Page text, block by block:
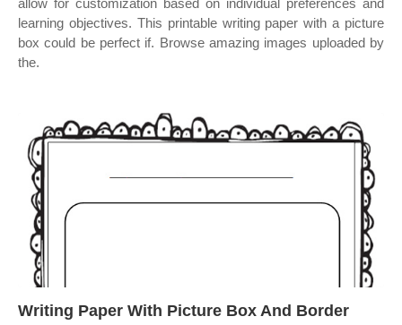
allow for customization based on individual preferences and
learning objectives. This printable writing paper with a picture
box could be perfect if. Browse amazing images uploaded by
the.
Writing Paper With Picture Box And Border